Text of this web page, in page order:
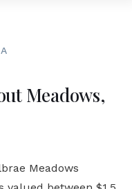
Meadows,
Meadows